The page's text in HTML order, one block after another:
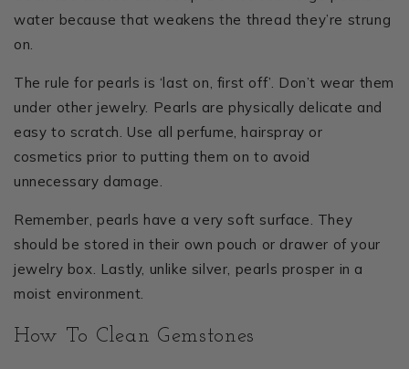
water because that weakens the thread they’re strung
on.
The rule for pearls is ‘last on, first off’. Don’t wear them
under other jewelry. Pearls are physically delicate and
easy to scratch. Use all perfume, hairspray or
cosmetics prior to putting them on to avoid
unnecessary damage.
Remember, pearls have a very soft surface. They
should be stored in their own pouch or drawer of your
jewelry box. Lastly, unlike silver, pearls prosper in a
moist environment.
How To Clean Gemstones